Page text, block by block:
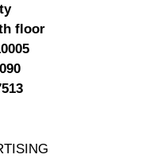
floor